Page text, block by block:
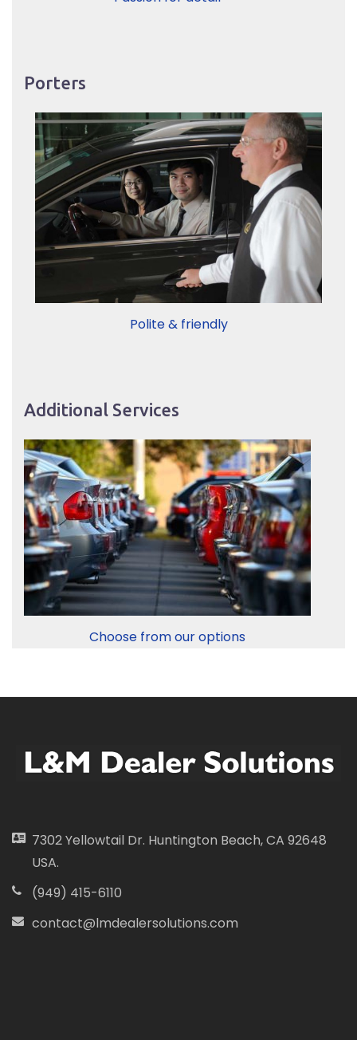
Porters
Polite & friendly
Additional Services
Choose from our options
7302 Yellowtail Dr. Huntington Beach, CA 92648
USA.
(949) 415-6110
contact@lmdealersolutions.com